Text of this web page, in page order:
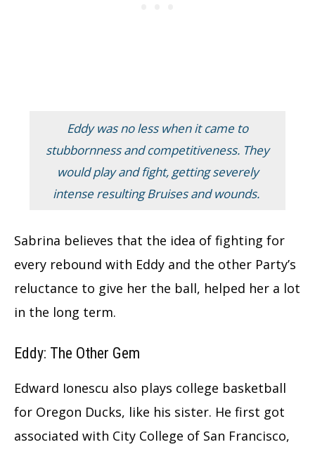
Eddy was no less when it came to
stubbornness and competitiveness. They
would play and fight, getting severely
intense resulting Bruises and wounds.
Sabrina believes that the idea of fighting for
every rebound with Eddy and the other Party’s
reluctance to give her the ball, helped her a lot
in the long term.
Eddy: The Other Gem
Edward Ionescu also plays college basketball
for Oregon Ducks, like his sister. He first got
associated with City College of San Francisco,